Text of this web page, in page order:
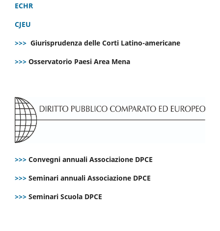
ECHR
CJEU
>>> Giurisprudenza delle Corti Latino-americane
>>> Osservatorio Paesi Area Mena
>>> Convegni annuali Associazione DPCE
>>> Seminari annuali Associazione DPCE
>>> Seminari Scuola DPCE